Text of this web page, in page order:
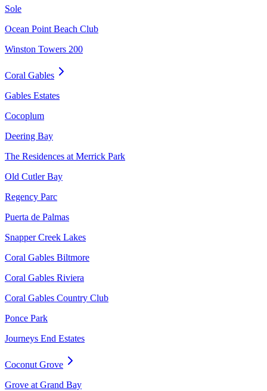
Sole
Ocean Point Beach Club
Winston Towers 200
Coral Gables
Gables Estates
Cocoplum
Deering Bay
The Residences at Merrick Park
Old Cutler Bay
Regency Parc
Puerta de Palmas
Snapper Creek Lakes
Coral Gables Biltmore
Coral Gables Riviera
Coral Gables Country Club
Ponce Park
Journeys End Estates
Coconut Grove
Grove at Grand Bay